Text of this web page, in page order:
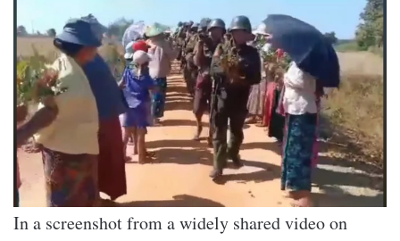
In a screenshot from a widely shared video on